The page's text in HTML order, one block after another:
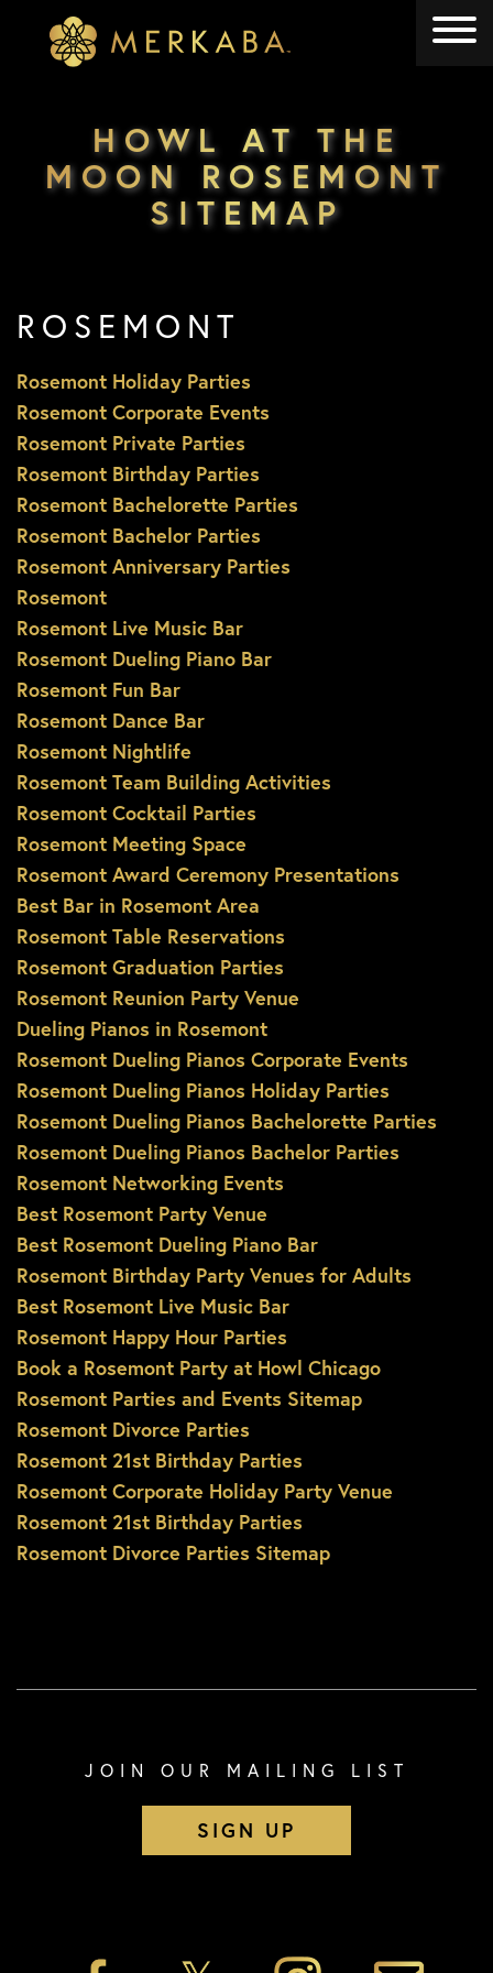
Merkaba
HOWL AT THE
MOON ROSEMONT
SITEMAP
ROSEMONT
Rosemont Holiday Parties
Rosemont Corporate Events
Rosemont Private Parties
Rosemont Birthday Parties
Rosemont Bachelorette Parties
Rosemont Bachelor Parties
Rosemont Anniversary Parties
Rosemont
Rosemont Live Music Bar
Rosemont Dueling Piano Bar
Rosemont Fun Bar
Rosemont Dance Bar
Rosemont Nightlife
Rosemont Team Building Activities
Rosemont Cocktail Parties
Rosemont Meeting Space
Rosemont Award Ceremony Presentations
Best Bar in Rosemont Area
Rosemont Table Reservations
Rosemont Graduation Parties
Rosemont Reunion Party Venue
Dueling Pianos in Rosemont
Rosemont Dueling Pianos Corporate Events
Rosemont Dueling Pianos Holiday Parties
Rosemont Dueling Pianos Bachelorette Parties
Rosemont Dueling Pianos Bachelor Parties
Rosemont Networking Events
Best Rosemont Party Venue
Best Rosemont Dueling Piano Bar
Rosemont Birthday Party Venues for Adults
Best Rosemont Live Music Bar
Rosemont Happy Hour Parties
Book a Rosemont Party at Howl Chicago
Rosemont Parties and Events Sitemap
Rosemont Divorce Parties
Rosemont 21st Birthday Parties
Rosemont Corporate Holiday Party Venue
Rosemont 21st Birthday Parties
Rosemont Divorce Parties Sitemap
JOIN OUR MAILING LIST
SIGN UP